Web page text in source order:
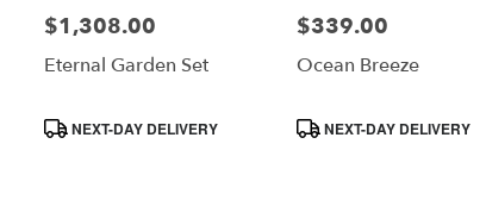
Price:
$1,308.00
Eternal Garden Set
ProductNEXT-DAY DELIVERY
Price:
$339.00
Ocean Breeze
ProductNEXT-DAY DELIVERY